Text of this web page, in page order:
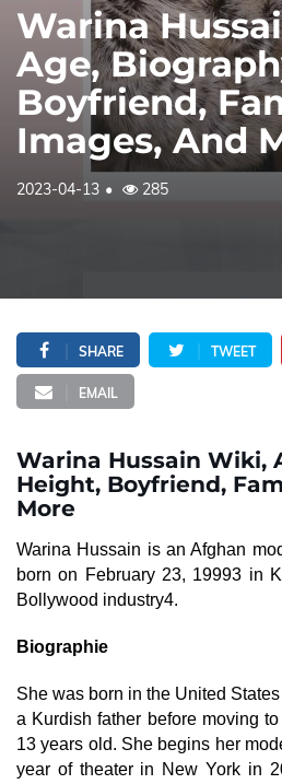
Warina
Age,
Boyfriend,
Images, And
2023-04-13 285
SHARE TWEET
EMAIL
Warina Hussain Wiki,
Height, Boyfriend,
More
Warina Hussain is an Afghan
born on February 23, 19993 in
Bollywood industry4.
Biographie
She was born in the United
a Kurdish father before moving
13 years old. She begins her
year of theater in New York in